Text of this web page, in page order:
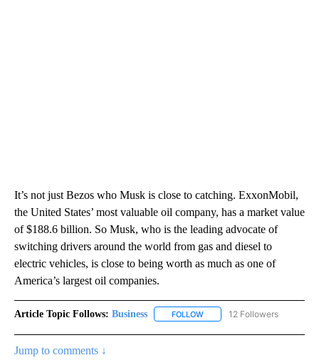
It’s not just Bezos who Musk is close to catching. ExxonMobil,
the United States’ most valuable oil company, has a market value
of $188.6 billion. So Musk, who is the leading advocate of
switching drivers around the world from gas and diesel to
electric vehicles, is close to being worth as much as one of
America’s largest oil companies.
Article Topic Follows: Business FOLLOW FOLLOW "BUSINESS" TO
12 Followers
Jump to comments ↓